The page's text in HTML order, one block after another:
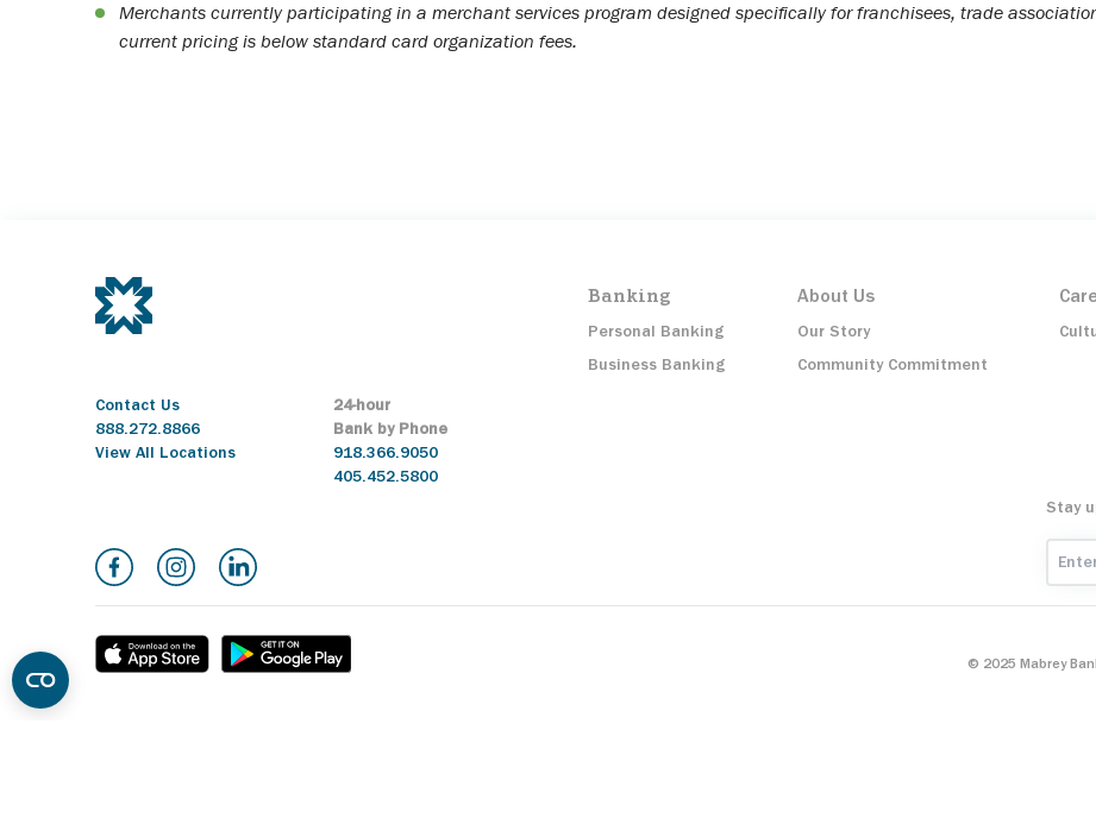
Merchants currently participating in a merchant services program designed specifically for franchisees, trade
current pricing is below standard card organization fees.
Contact Us
888.272.8866
View All Locations
24-hour
Bank by Phone
918.366.9050
405.452.5800
Banking
Personal Banking
Business Banking
About Us
Our Story
Community Commitment
Stay
© 2025 Mabrey